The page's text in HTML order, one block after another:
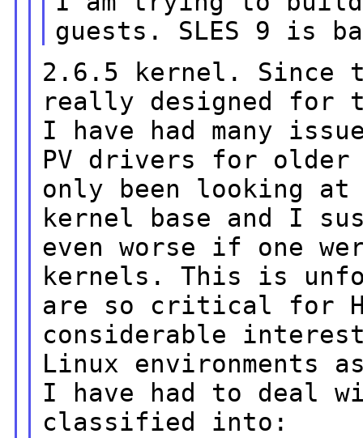
guests. SLES 9 is
2.6.5 kernel. Since
really designed
I have had many
PV drivers for older
only been looking
kernel base and I
even worse if one
kernels. This is
are so critical for
considerable
Linux environments
I have had to deal
classified into: